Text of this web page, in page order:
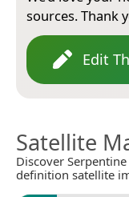
sources. Thank
Edit
Satellite
Discover
definition satellite